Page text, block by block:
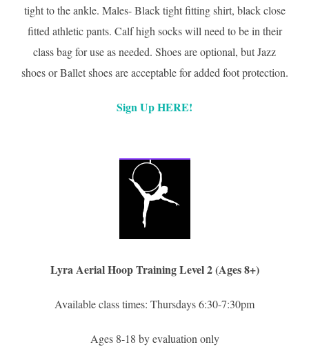
tight to the ankle. Males- Black tight fitting shirt, black close
fitted athletic pants. Calf high socks will need to be in their
class bag for use as needed. Shoes are optional, but Jazz
shoes or Ballet shoes are acceptable for added foot protection.
Sign Up HERE!
Lyra Aerial Hoop Training Level 2 (Ages 8+)
Available class times: Thursdays 6:30-7:30pm
Ages 8-18 by evaluation only